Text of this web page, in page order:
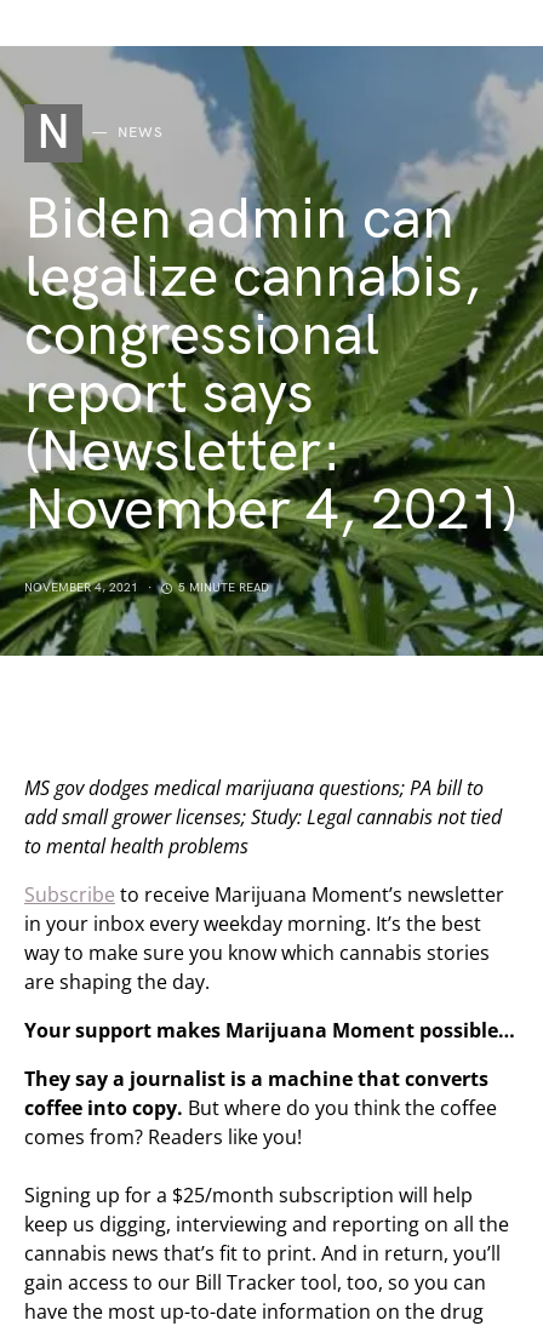
N NEWS
Biden admin can
legalize cannabis,
congressional
report says
(Newsletter:
November 4, 2021)
NOVEMBER 4, 2021 5 MINUTE READ
MS gov dodges medical marijuana questions; PA bill to
add small grower licenses; Study: Legal cannabis not tied
to mental health problems
Subscribe to receive Marijuana Moment’s newsletter
in your inbox every weekday morning. It’s the best
way to make sure you know which cannabis stories
are shaping the day.
Your support makes Marijuana Moment possible…
They say a journalist is a machine that converts
coffee into copy. But where do you think the coffee
comes from? Readers like you!
Signing up for a $25/month subscription will help
keep us digging, interviewing and reporting on all the
cannabis news that’s fit to print. And in return, you’ll
gain access to our Bill Tracker tool, too, so you can
have the most up-to-date information on the drug